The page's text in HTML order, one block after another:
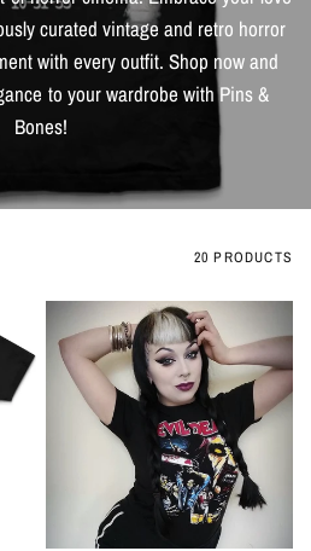
curated vintage and retro horror
with every outfit. Shop now and
to your wardrobe with Pins &
Bones!
20 PRODUCTS